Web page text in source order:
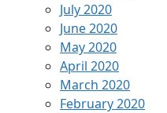
July 2020
June 2020
May 2020
April 2020
March 2020
February 2020